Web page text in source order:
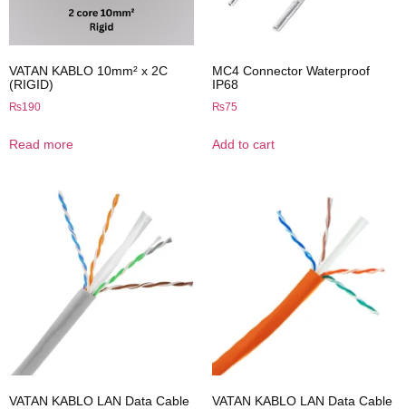
VATAN KABLO 10mm² x 2C
(RIGID)
₨190
Read more
MC4 Connector Waterproof
IP68
₨75
Add to cart
VATAN KABLO LAN Data Cable
VATAN KABLO LAN Data Cable